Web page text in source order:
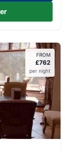
FROM
£762
per night